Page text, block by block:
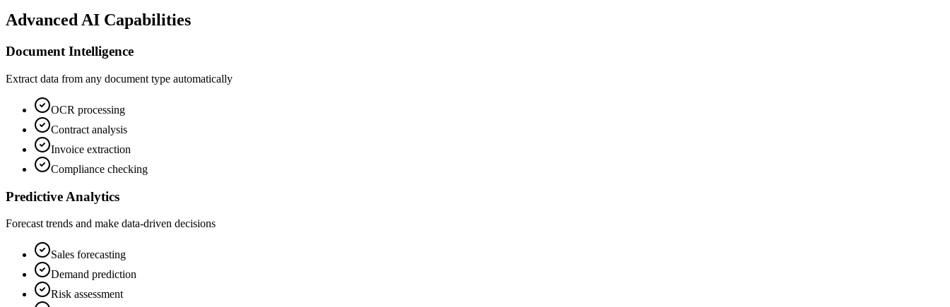
Advanced AI Capabilities
Document Intelligence
Extract data from any document type automatically
OCR processing
Contract analysis
Invoice extraction
Compliance checking
Predictive Analytics
Forecast trends and make data-driven decisions
Sales forecasting
Demand prediction
Risk assessment